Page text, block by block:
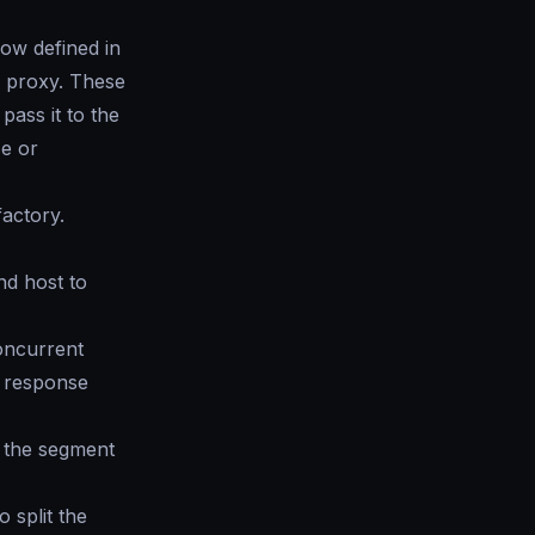
defined in
These
it to the
or
host to
segment
split the